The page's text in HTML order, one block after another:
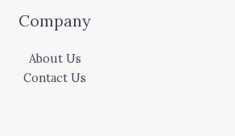
Company
About Us
Contact Us